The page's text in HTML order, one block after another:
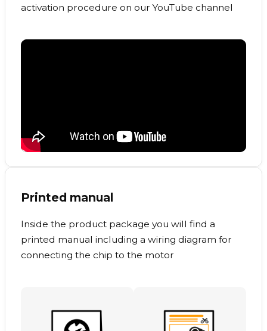
activation procedure on our YouTube channel
Printed manual
Inside the product package you will find a
printed manual including a wiring diagram for
connecting the chip to the motor